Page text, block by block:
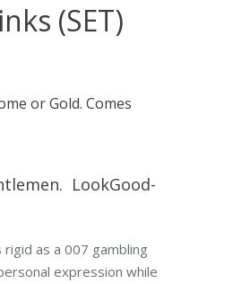
(SET)
or Gold. Comes
LookGood-
as a 007 gambling
expression while